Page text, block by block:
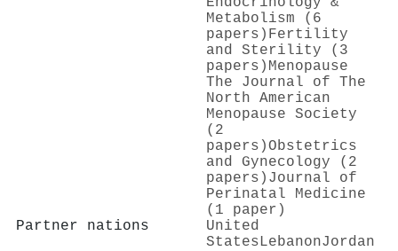
Metabolism (6
papers) Fertility
and Sterility (3
papers) Menopause
The Journal of The
North American
Menopause Society
(2
papers)Obstetrics
and Gynecology (2
papers) Journal of
Perinatal Medicine
(1 paper)
Partner nations
United
States LebanonJordan